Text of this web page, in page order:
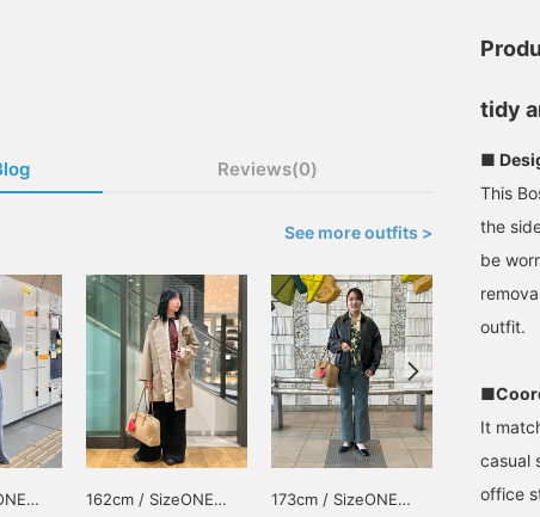
Reviews(0)
See more outfits >
162cm / SizeONE
173cm / SizeONE
157cm /
tidy
■
This
the
be
outfit.
It
casual
office